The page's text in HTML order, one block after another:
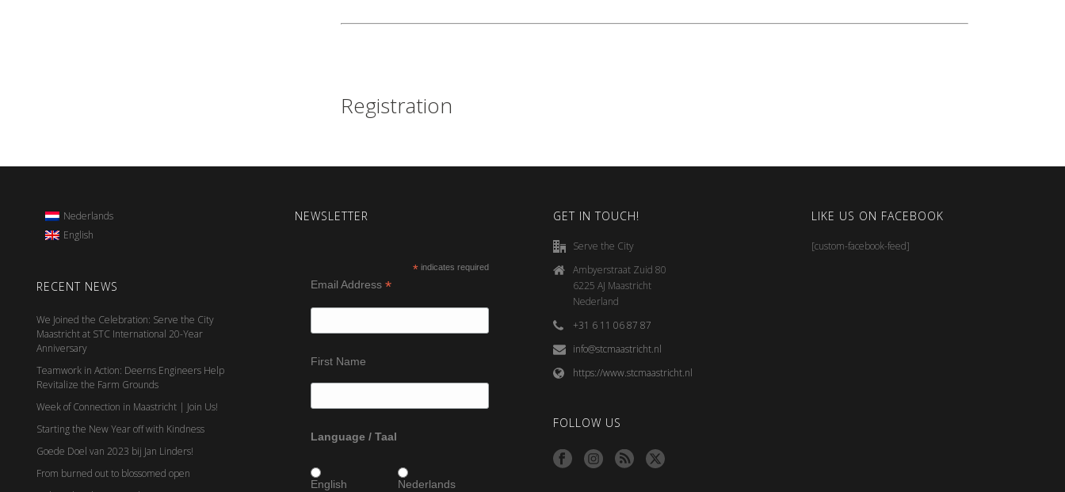
Registration
Nederlands
English
RECENT NEWS
We Joined the Celebration: Serve the City
Maastricht at STC International 20-Year
Anniversary
Teamwork in Action: Deerns Engineers Help
Revitalize the Farm Grounds
Week of Connection in Maastricht | Join Us!
Starting the New Year off with Kindness
Goede Doel van 2023 bij Jan Linders!
From burned out to blossomed open
NEWSLETTER
*indicates required
Email Address*
First Name
Language / Taal
English Nederlands
GET IN TOUCH!
Serve the City
Ambyerstraat Zuid 80
6225 AJ Maastricht
Nederland
+31 6 11 06 87 87
info@stcmaastricht.nl
https://www.stcmaastricht.nl
FOLLOW US
LIKE US ON FACEBOOK
[custom-facebook-feed]